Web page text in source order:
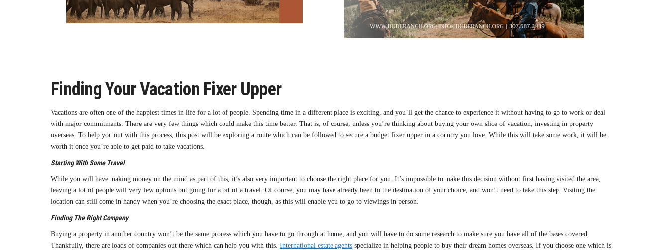
Finding Your Vacation Fixer Upper
Vacations are often one of the happiest times in life for a lot of people. Spending time in a different place is exciting, and you’ll get the chance to experience it without having to go to work or deal
with major commitments. There are very few things which could make this time better. That is, of course, unless you’re thinking about buying your own slice of vacation, investing in property
overseas. To help you out with this process, this post will be exploring a route which can be followed to secure a budget fixer upper in a country you love. While this will take some work, it will be
worth it once you’re able to get paid to take vacations.
Starting With Some Travel
While you will have making money on the mind as part of this, it’s also very important to choose the right place for you. It’s impossible to make this decision without first having visited the area,
leaving a lot of people will very few options but going for a bit of a travel. Of course, you may have already been to the destination of your choice, and won’t need to take this step. Visiting the
location can still come in handy when you’re choosing the exact place, though, as this will enable you to go to viewings in person.
Finding The Right Company
Buying a property in another country won’t be the same process which you have to go through at home, and you will have to do some research to make sure you have all of the bases covered.
Thankfully, there are loads of companies out there which can help you with this. International estate agents specialize in helping people to buy their dream homes overseas. If you choose one which is